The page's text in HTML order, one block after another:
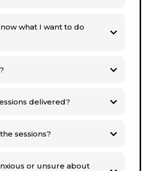
what I want to do
delivered?
sessions?
or unsure about